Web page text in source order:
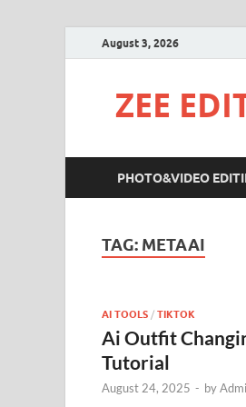
August 3, 2026
ZEE
PHOTO&VIDEO
TAG: METAAI
AI TOOLS / TIKTOK
Ai Outfit
Tutorial
August 24, 2025 - by